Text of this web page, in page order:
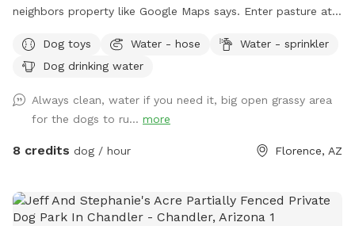
neighbors property like Google Maps says. Enter pasture at
Text me with questions
Dog toys Water - hose
Water - sprinkler
Dog drinking water
Always clean, water if you need it, big open grassy area
for the dogs to ru... more
8 credits dog / hour Florence, AZ